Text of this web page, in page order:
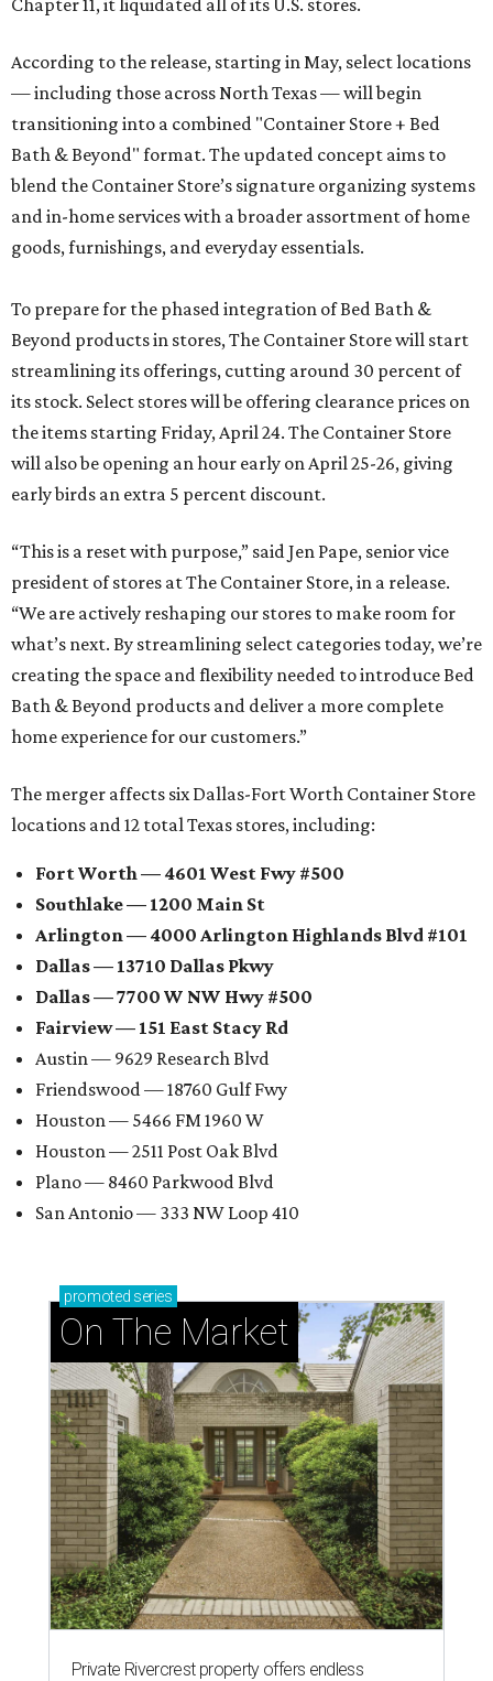
According to the release, starting in May, select locations
— including those across North Texas — will begin
transitioning into a combined "Container Store + Bed
Bath & Beyond" format. The updated concept aims to
blend the Container Store’s signature organizing systems
and in-home services with a broader assortment of home
goods, furnishings, and everyday essentials.
To prepare for the phased integration of Bed Bath &
Beyond products in stores, The Container Store will start
streamlining its offerings, cutting around 30 percent of
its stock. Select stores will be offering clearance prices on
the items starting Friday, April 24. The Container Store
will also be opening an hour early on April 25-26, giving
early birds an extra 5 percent discount.
“This is a reset with purpose,” said Jen Pape, senior vice
president of stores at The Container Store, in a release.
“We are actively reshaping our stores to make room for
what’s next. By streamlining select categories today, we’re
creating the space and flexibility needed to introduce Bed
Bath & Beyond products and deliver a more complete
home experience for our customers.”
The merger affects six Dallas-Fort Worth Container Store
locations and 12 total Texas stores, including:
Fort Worth — 4601 West Fwy #500
Southlake — 1200 Main St
Arlington — 4000 Arlington Highlands Blvd #101
Dallas — 13710 Dallas Pkwy
Dallas — 7700 W NW Hwy #500
Fairview — 151 East Stacy Rd
Austin — 9629 Research Blvd
Friendswood — 18760 Gulf Fwy
Houston — 5466 FM 1960 W
Houston — 2511 Post Oak Blvd
Plano — 8460 Parkwood Blvd
San Antonio — 333 NW Loop 410
promoted series
On The Market
Private Rivercrest property offers endless